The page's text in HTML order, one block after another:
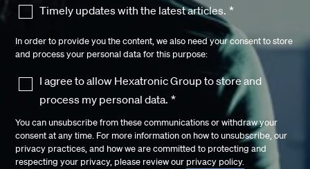
Timely updates with the latest articles. *
In order to provide you the content, we also need your consent to store
and process your personal data for this purpose:
I agree to allow Hexatronic Group to store and
process my personal data. *
You can unsubscribe from these communications or withdraw your
consent at any time. For more information on how to unsubscribe, our
privacy practices, and how we are committed to protecting and
respecting your privacy, please review our privacy policy.